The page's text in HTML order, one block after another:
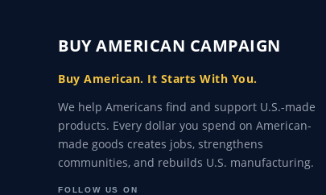
BUY AMERICAN CAMPAIGN
Buy American. It Starts With You.
We help Americans find and support U.S.-made
products. Every dollar you spend on American-
made goods creates jobs, strengthens
communities, and rebuilds U.S. manufacturing.
FOLLOW US ON